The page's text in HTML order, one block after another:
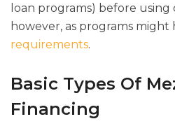
loan programs) before using
however, as programs might
requirements.
Basic Types Of
Financing